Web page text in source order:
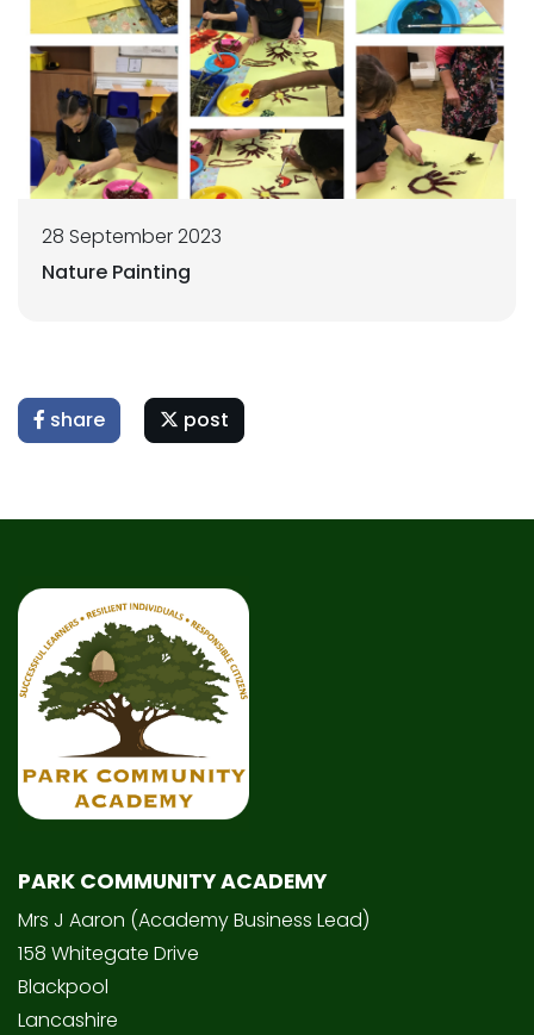
28 September 2023
Nature Painting
share post
PARK COMMUNITY ACADEMY
Mrs J Aaron (Academy Business Lead)
158 Whitegate Drive
Blackpool
Lancashire